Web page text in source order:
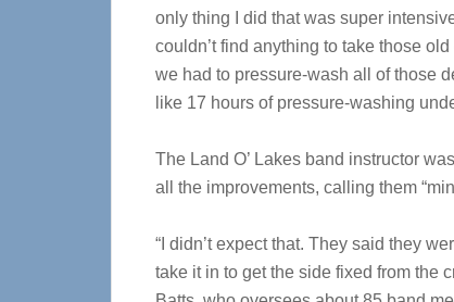
only thing I did that was super
couldn’t find anything to take those
we had to pressure-wash all of those
like 17 hours of pressure-washing
The Land O’ Lakes band instructor
all the improvements, calling them
“I didn’t expect that. They said they
take it in to get the side fixed from the